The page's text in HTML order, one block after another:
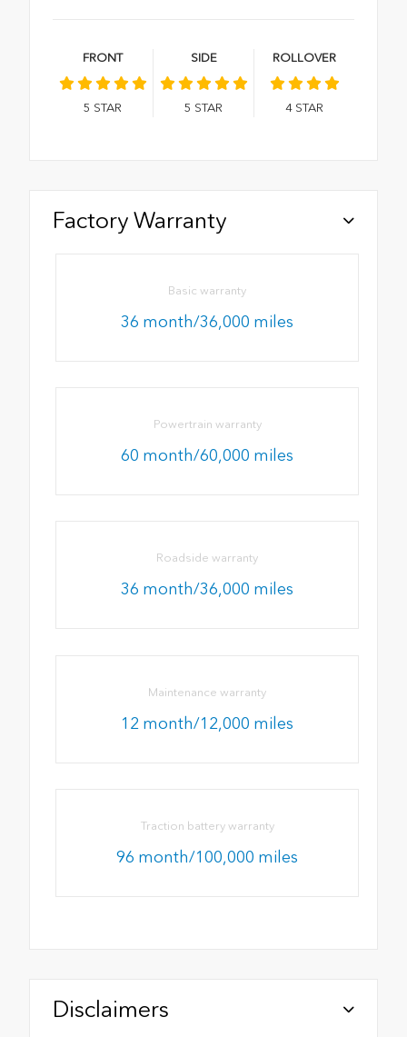
FRONT
5 STAR
SIDE
5 STAR
ROLLOVER
4 STAR
Factory Warranty
Basic warranty
36 month/36,000 miles
Powertrain warranty
60 month/60,000 miles
Roadside warranty
36 month/36,000 miles
Maintenance warranty
12 month/12,000 miles
Traction battery warranty
96 month/100,000 miles
Disclaimers